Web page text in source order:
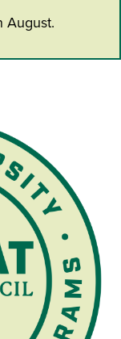
August.